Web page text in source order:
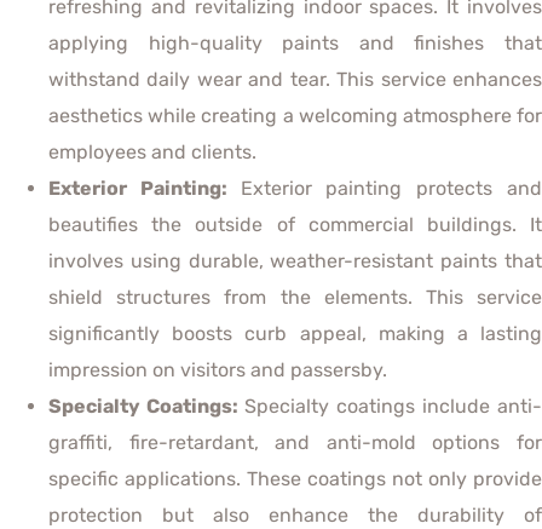
refreshing and revitalizing indoor spaces. It involves
applying high-quality paints and finishes that
withstand daily wear and tear. This service enhances
aesthetics while creating a welcoming atmosphere for
employees and clients.
Exterior Painting: Exterior painting protects and
beautifies the outside of commercial buildings. It
involves using durable, weather-resistant paints that
shield structures from the elements. This service
significantly boosts curb appeal, making a lasting
impression on visitors and passersby.
Specialty Coatings: Specialty coatings include anti-
graffiti, fire-retardant, and anti-mold options for
specific applications. These coatings not only provide
protection but also enhance the durability of